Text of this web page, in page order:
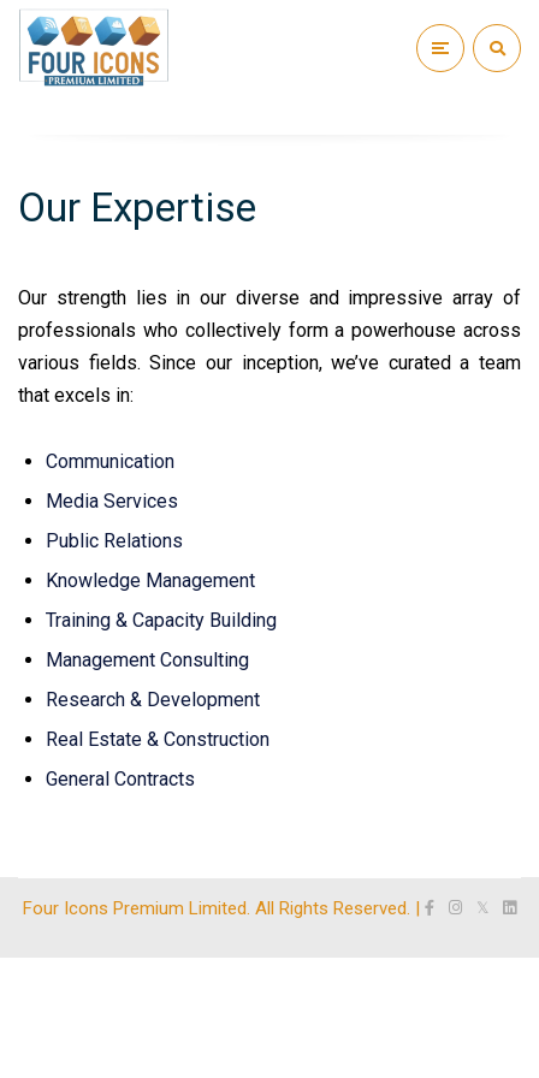
Our Expertise
Our strength lies in our diverse and impressive array of
professionals who collectively form a powerhouse across
various fields. Since our inception, we’ve curated a team
that excels in:
Communication
Media Services
Public Relations
Knowledge Management
Training & Capacity Building
Management Consulting
Research & Development
Real Estate & Construction
General Contracts
Four Icons Premium Limited. All Rights Reserved. | 𝕏